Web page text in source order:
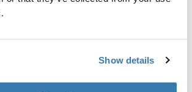
Show details